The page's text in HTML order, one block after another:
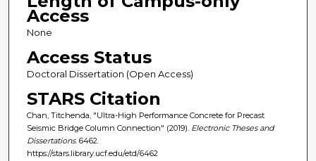
Access
None
Access Status
Doctoral Dissertation (Open Access)
STARS Citation
Chan, Titchenda, "Ultra-High Performance Concrete for Precast
Seismic Bridge Column Connection" (2019). Electronic Theses and
Dissertations. 6462.
https://stars.library.ucf.edu/etd/6462